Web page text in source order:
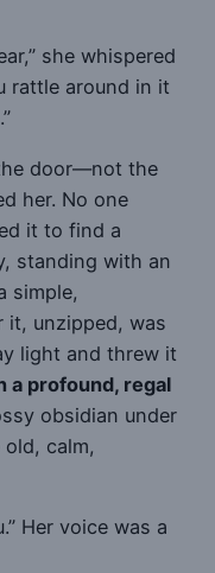
she whispered
rattle around in it
door—not the
her. No one
it to find a
standing with an
simple,
it, unzipped, was
light and threw it
a profound, regal
obsidian under
calm,
Her voice was a